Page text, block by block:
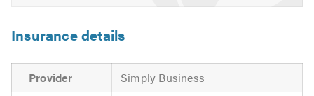
Insurance details
Provider
Simply Business